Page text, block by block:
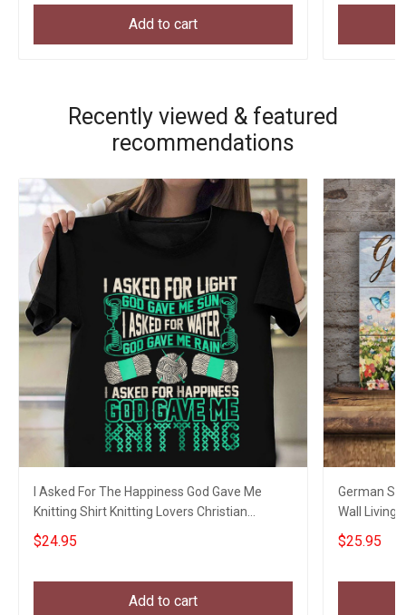
Add to cart
Recently viewed & featured
recommendations
I Asked For The Happiness God Gave Me
Knitting Shirt Knitting Lovers Christian
Clothing
$24.95
Add to cart
German
Wall Living
Dog Lovers
$25.95